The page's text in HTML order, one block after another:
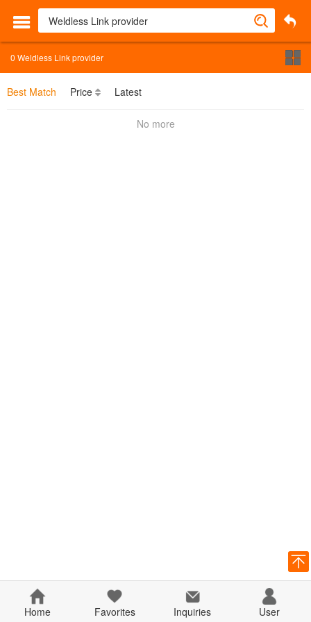
0 Weldless Link provider
Best Match Price Latest
No more
Home Favorites Inquiries User